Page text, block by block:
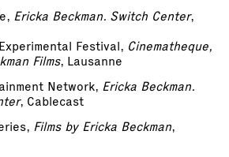
Ericka Beckman. Switch Center,
Festival, Cinematheque,
Films, Lausanne
Network, Ericka Beckman.
, Cablecast
Films by Ericka Beckman,